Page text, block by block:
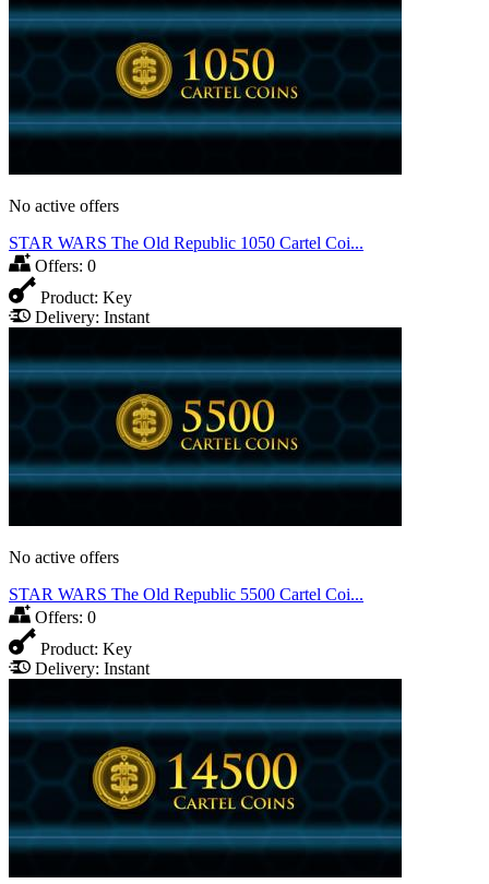
No active offers
STAR WARS The Old Republic 1050 Cartel Coi...
Offers: 0
Product: Key
Delivery: Instant
No active offers
STAR WARS The Old Republic 5500 Cartel Coi...
Offers: 0
Product: Key
Delivery: Instant